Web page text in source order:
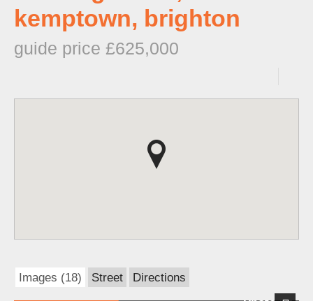
kemptown, brighton
guide price £625,000
Images (18) Street
Directions